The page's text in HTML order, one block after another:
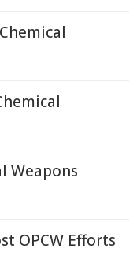
Weapons
OPCW Efforts